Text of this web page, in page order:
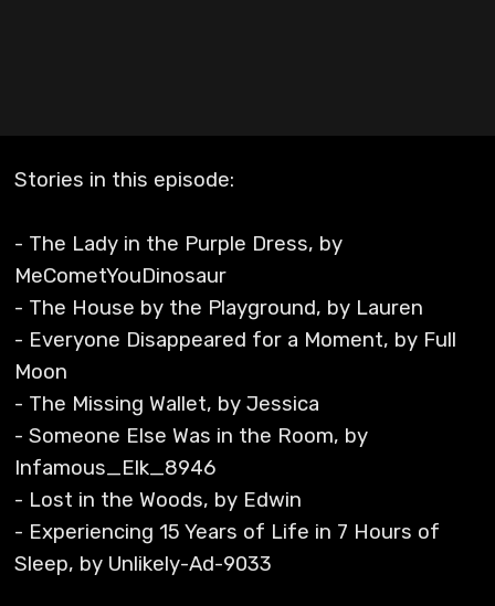
Stories in this episode:
- The Lady in the Purple Dress, by
MeCometYouDinosaur
- The House by the Playground, by Lauren
- Everyone Disappeared for a Moment, by Full
Moon
- The Missing Wallet, by Jessica
- Someone Else Was in the Room, by
Infamous_Elk_8946
- Lost in the Woods, by Edwin
- Experiencing 15 Years of Life in 7 Hours of
Sleep, by Unlikely-Ad-9033